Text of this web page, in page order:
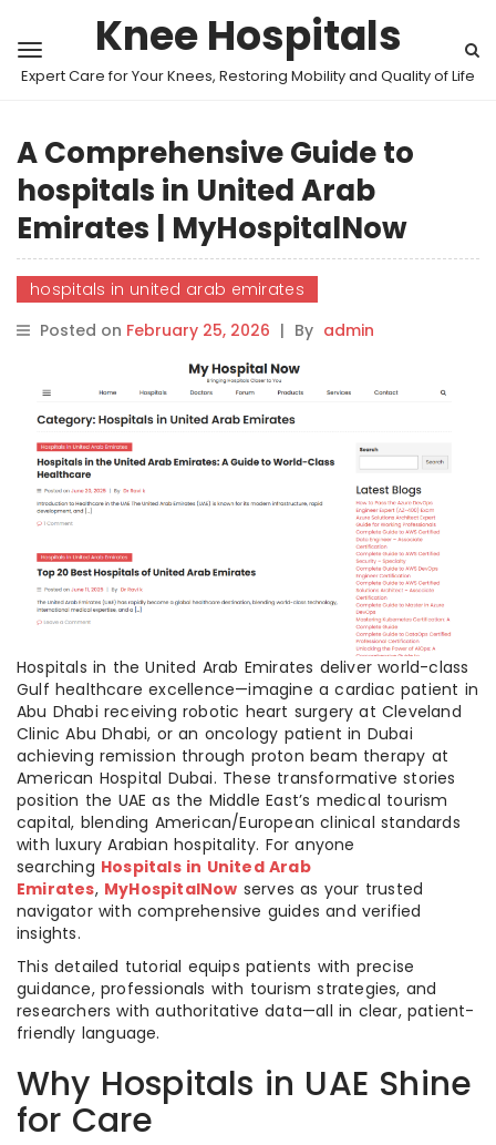
Knee Hospitals
Expert Care for Your Knees, Restoring Mobility and Quality of Life
A Comprehensive Guide to
hospitals in United Arab
Emirates | MyHospitalNow
hospitals in united arab emirates
Posted on February 25, 2026 | By admin
Hospitals in the United Arab Emirates deliver world-class
Gulf healthcare excellence—imagine a cardiac patient in
Abu Dhabi receiving robotic heart surgery at Cleveland
Clinic Abu Dhabi, or an oncology patient in Dubai
achieving remission through proton beam therapy at
American Hospital Dubai. These transformative stories
position the UAE as the Middle East’s medical tourism
capital, blending American/European clinical standards
with luxury Arabian hospitality. For anyone
searching Hospitals in United Arab
Emirates, MyHospitalNow serves as your trusted
navigator with comprehensive guides and verified
insights.
This detailed tutorial equips patients with precise
guidance, professionals with tourism strategies, and
researchers with authoritative data—all in clear, patient-
friendly language.
Why Hospitals in UAE Shine
for Care